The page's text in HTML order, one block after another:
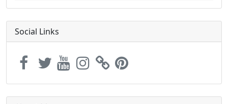
Social Links